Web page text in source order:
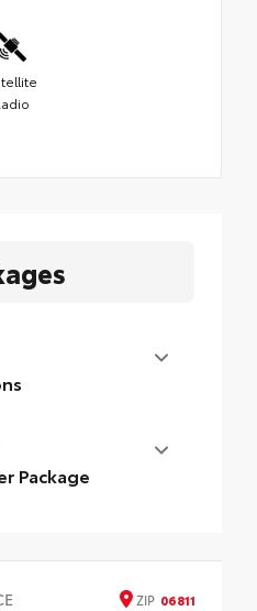
Package
helps protect the
ZIP 06811